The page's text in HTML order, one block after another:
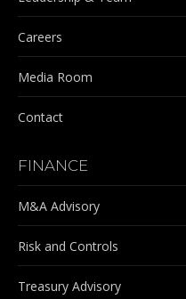
Careers
Media Room
Contact
FINANCE
M&A Advisory
Risk and Controls
Treasury Advisory